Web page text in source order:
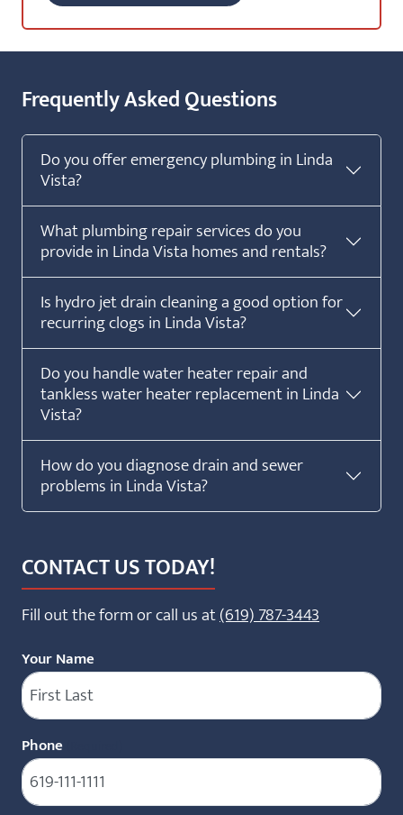
Frequently Asked Questions
Do you offer emergency plumbing in Linda
Vista?
What plumbing repair services do you
provide in Linda Vista homes and rentals?
Is hydro jet drain cleaning a good option for
recurring clogs in Linda Vista?
Do you handle water heater repair and
tankless water heater replacement in Linda
Vista?
How do you diagnose drain and sewer
problems in Linda Vista?
CONTACT US TODAY!
Fill out the form or call us at(619) 787-3443
Your Name
Phone